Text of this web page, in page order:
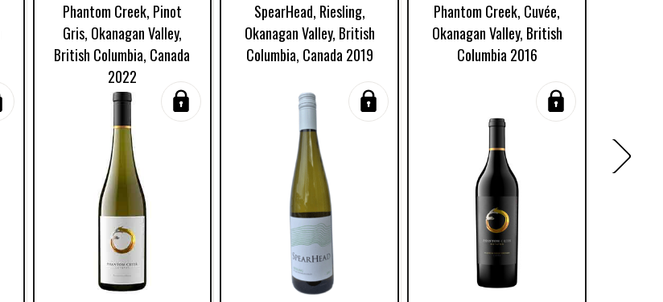
Phantom Creek, Pinot
Gris, Okanagan Valley,
British Columbia, Canada
2022
SpearHead, Riesling,
Okanagan Valley, British
Columbia, Canada 2019
Phantom Creek, Cuvée,
Okanagan Valley, British
Columbia 2016